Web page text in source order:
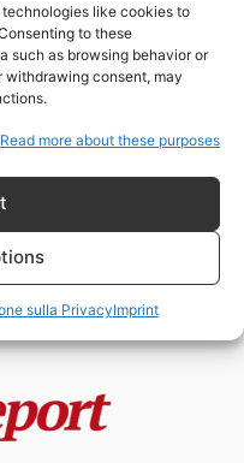
like cookies to
to these
such as browsing behavior or
withdrawing consent, may
Read more about these purposes
sulla PrivacyImprint
ricchezza
“inclusivo” dei
tecnocratica del...
2026